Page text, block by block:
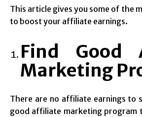
This article gives you some of the
to boost your affiliate earnings.
Find Good
Marketing
There are no affiliate earnings to
good affiliate marketing program